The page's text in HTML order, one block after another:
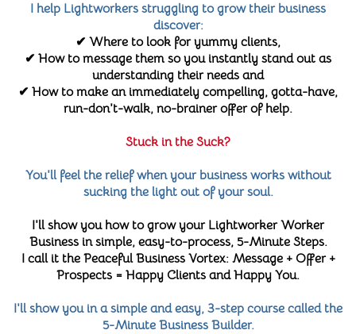
I help Lightworkers struggling to grow their business
discover:
✔ Where to look for yummy clients,
✔ How to message them so you instantly stand out as
understanding their needs and
✔ How to make an immediately compelling, gotta-have,
run-don't-walk, no-brainer offer of help.
Stuck in the Suck?
You'll feel the relief when your business works without
sucking the light out of your soul.
I'll show you how to grow your Lightworker Worker
Business in simple, easy-to-process, 5-Minute Steps.
I call it the Peaceful Business Vortex: Message + Offer +
Prospects = Happy Clients and Happy You.
I'll show you in a simple and easy, 3-step course called the
5-Minute Business Builder.